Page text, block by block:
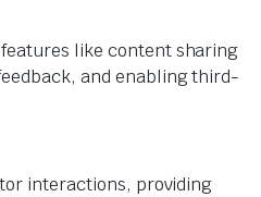
like content sharing
and enabling third-
interactions, providing